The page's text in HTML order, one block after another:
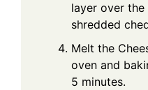
layer over
shredded
Melt the
oven and
5 minutes.